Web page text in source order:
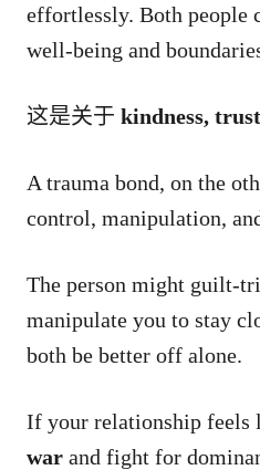
effortlessly. Both people
well-being and
这是关于 kindness,
A trauma bond, on the
control, manipulation,
The person might guilt-
manipulate you to stay
both be better off alone.
If your relationship feels
war and fight for